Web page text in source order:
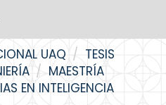
UAQ
TESIS
MAESTRÍA
EN INTELIGENCIA